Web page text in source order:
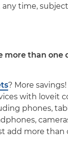
any time,
more than one
? More
with loveit
phones,
add more than